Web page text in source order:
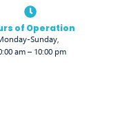
of Operation
Sunday,
am – 10:00 pm